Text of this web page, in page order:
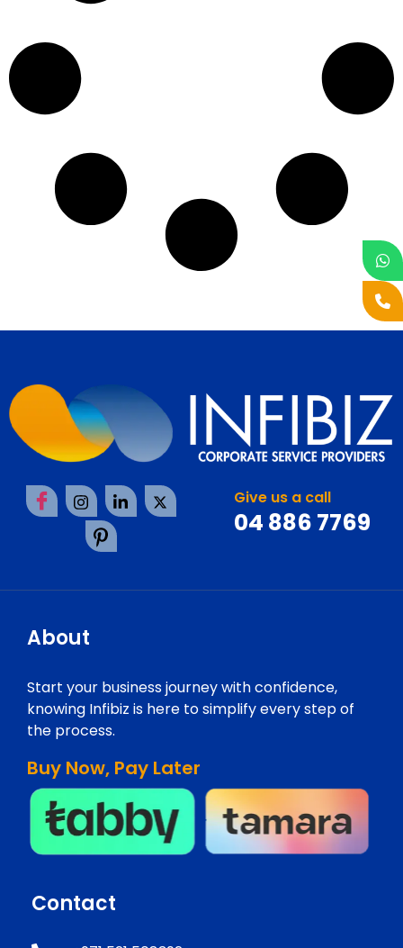
Give us a call
04 886 7769
About
Start your business journey with confidence,
knowing Infibiz is here to simplify every step of
the process.
Buy Now, Pay Later
Contact